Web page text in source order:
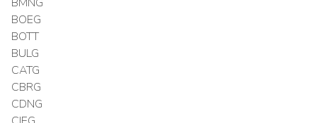
BOEG
BOTT
BULG
CATG
CBRG
CDNG